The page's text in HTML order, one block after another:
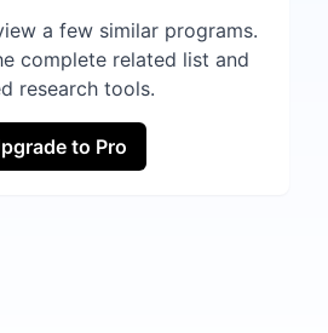
a few similar programs.
complete related list and
research tools.
to Pro